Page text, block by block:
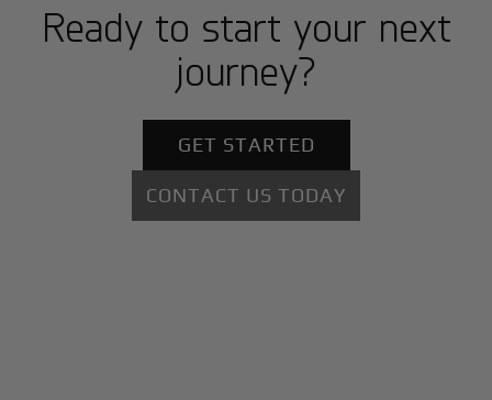
Ready to start your next
journey?
GET STARTED
CONTACT US TODAY